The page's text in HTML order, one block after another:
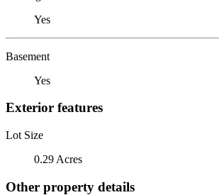
Yes
Basement
Yes
Exterior features
Lot Size
0.29 Acres
Other property details